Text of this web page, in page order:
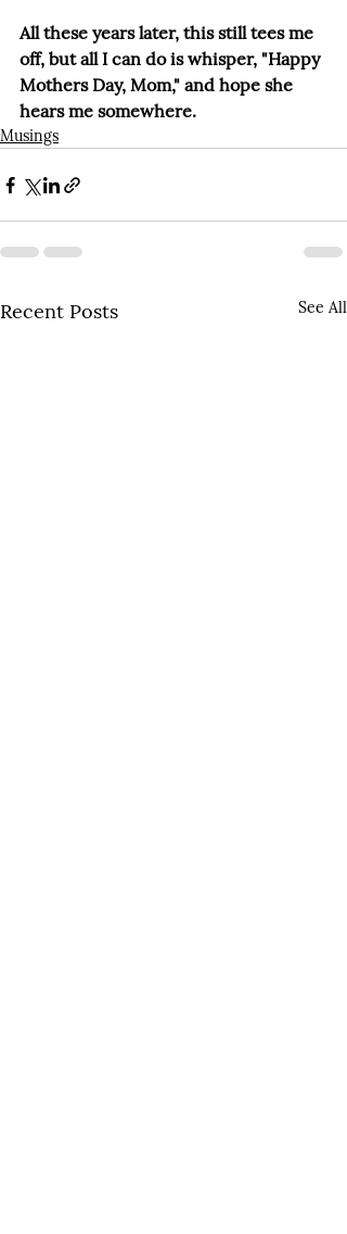
All these years later, this still tees me
off, but all I can do is whisper, "Happy
Mothers Day, Mom," and hope she
hears me somewhere.
Musings
Recent Posts See All